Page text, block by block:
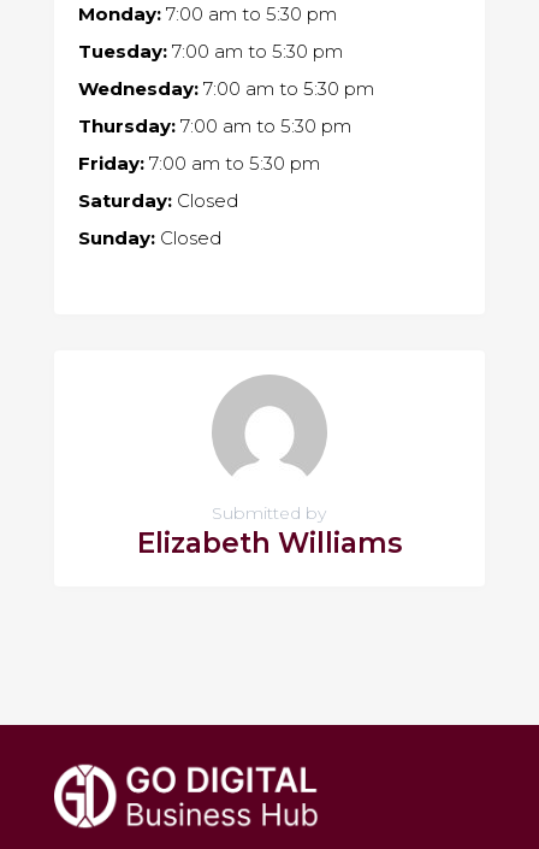
Monday:7:00 am to 5:30 pm
Tuesday:7:00 am to 5:30 pm
Wednesday:7:00 am to 5:30 pm
Thursday:7:00 am to 5:30 pm
Friday:7:00 am to 5:30 pm
Saturday:Closed
Sunday:Closed
Submitted by
Elizabeth Williams